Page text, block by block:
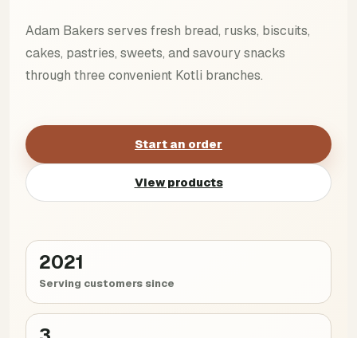
Adam Bakers serves fresh bread, rusks, biscuits,
cakes, pastries, sweets, and savoury snacks
through three convenient Kotli branches.
Start an order
View products
2021
Serving customers since